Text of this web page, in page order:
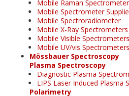
Mobile Raman
Mobile Spectrometer
Mobile Spectroradiometer
Mobile X-Ray Spectrometers
Mobile Visible Spectrometers
Mobile UV/vis Spectrometers
Mössbauer Spectroscopy
Plasma Spectroscopy
Diagnostic Plasma
LIPS Laser Induced Plasma
Polarimetry